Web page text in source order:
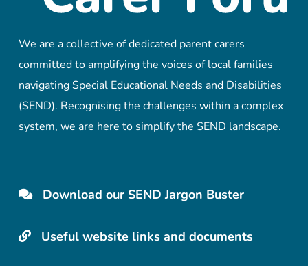
We are a collective of dedicated parent carers
committed to amplifying the voices of local families
navigating Special Educational Needs and Disabilities
(SEND). Recognising the challenges within a complex
system, we are here to simplify the SEND landscape.
Download our SEND Jargon Buster
Useful website links and documents